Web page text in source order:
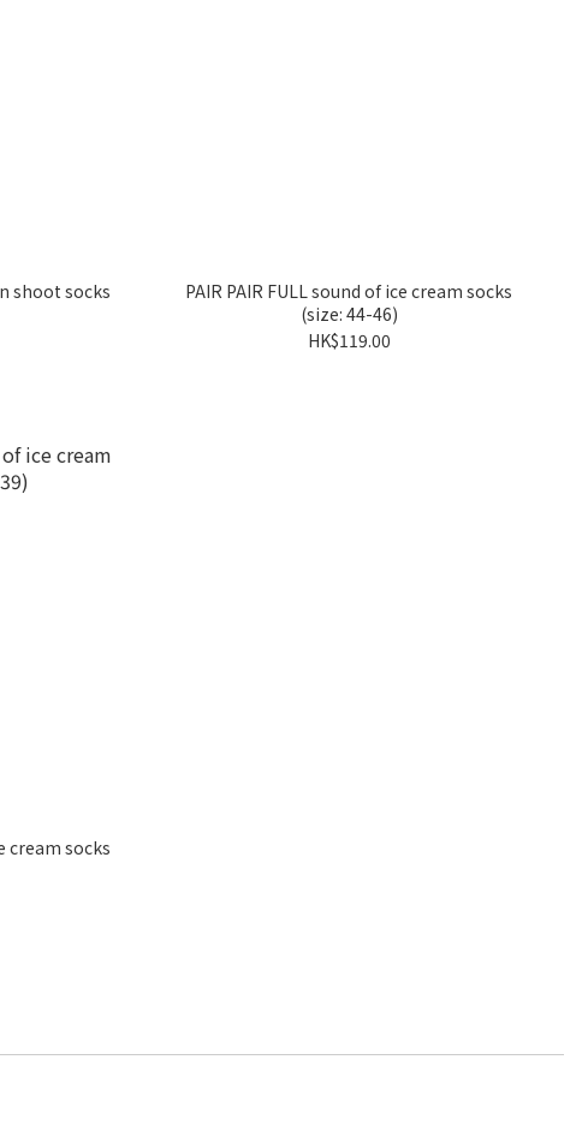
shoot socks
PAIR PAIR FULL sound of ice cream socks
(size: 44-46)
HK$119.00
cream socks